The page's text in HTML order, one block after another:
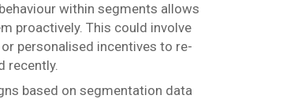
within segments allows
proactively. This could involve
personalised incentives to re-
recently.
based on segmentation data